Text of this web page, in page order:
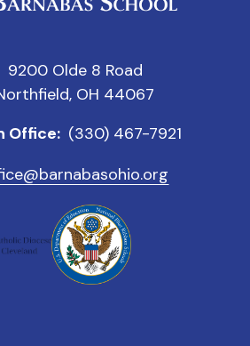
9200 Olde 8 Road
OH 44067
Office: (330) 467-7921